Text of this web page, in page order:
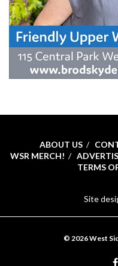
ABOUT US
WSR MERCH!
TERMS
Site
© 2026 West